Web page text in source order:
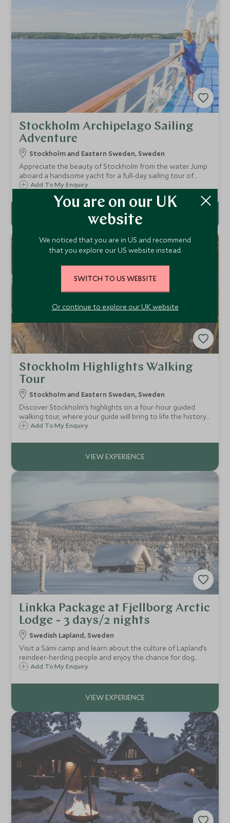
Stockholm Archipelago Sailing
Adventure
Stockholm and Eastern Sweden, Sweden
Appreciate the beauty of Stockholm from the water. Jump
aboard a handsome yacht for a full-day sailing tour of
Stockholm’s stunning archipelago, exploring the
enchanting straits, bays, and endless uninhabited islands.
Add To My Enquiry
Stockholm Highlights Walking
Tour
Stockholm and Eastern Sweden, Sweden
Discover Stockholm’s highlights on a four-hour guided
walking tour, where your guide will bring to life the history
and culture of the city.
Add To My Enquiry
Linkka Package at Fjellborg Arctic
Lodge - 3 days/2 nights
Swedish Lapland, Sweden
Visit a Sámi camp and learn about the culture of Lapland’s
reindeer-herding people and enjoy the chance for dog
sledding, ice fishing, snowshoeing and the thrill of
night winter break.
Add To My Enquiry
You are on our UK
website
We noticed that you are in US and recommend
that you explore our US website instead.
SWITCH TO US WEBSITE
Or continue to explore our UK website